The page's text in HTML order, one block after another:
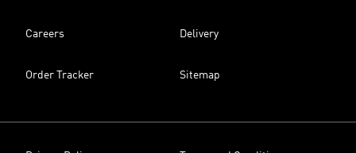
Careers Delivery
Order Tracker Sitemap